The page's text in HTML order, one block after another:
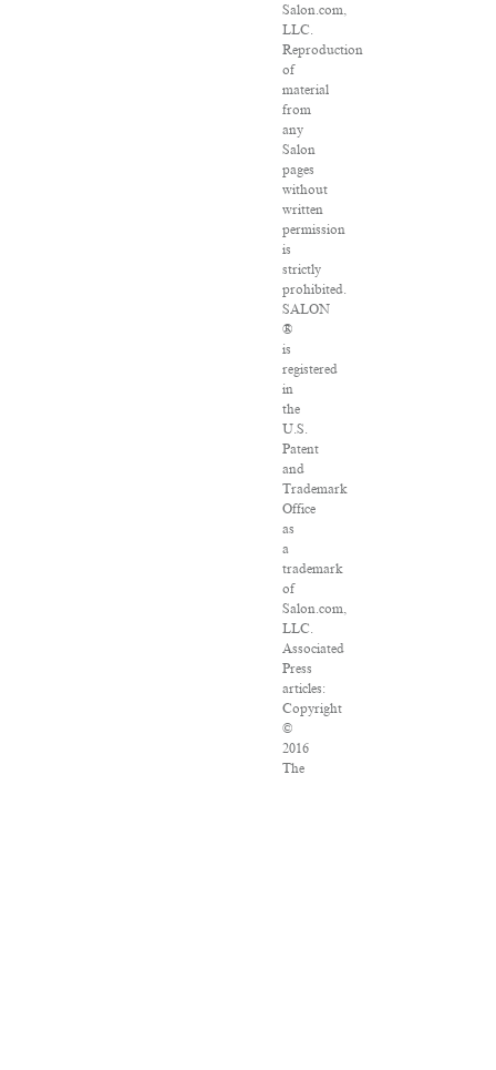
Salon.com,
LLC.
Reproduction
of
material
from
any
Salon
pages
without
written
permission
is
strictly
prohibited.
SALON
®
is
registered
in
the
U.S.
Patent
and
Trademark
Office
as
a
trademark
of
Salon.com,
LLC.
Associated
Press
articles:
Copyright
©
2016
The